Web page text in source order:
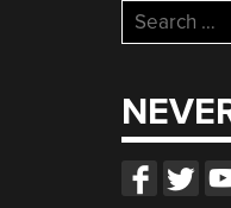
Search
for: